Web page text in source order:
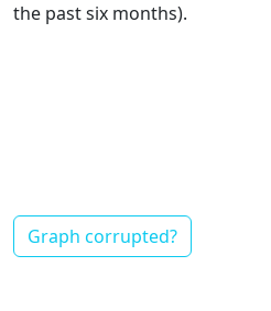
the past six months).
Graph corrupted?